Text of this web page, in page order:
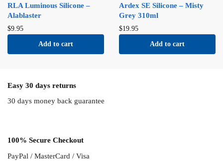
RLA Luminous Silicone –
Alablaster
$9.95
Add to cart
Ardex SE Silicone – Misty
Grey 310ml
$19.95
Add to cart
Easy 30 days returns
30 days money back guarantee
100% Secure Checkout
PayPal / MasterCard / Visa